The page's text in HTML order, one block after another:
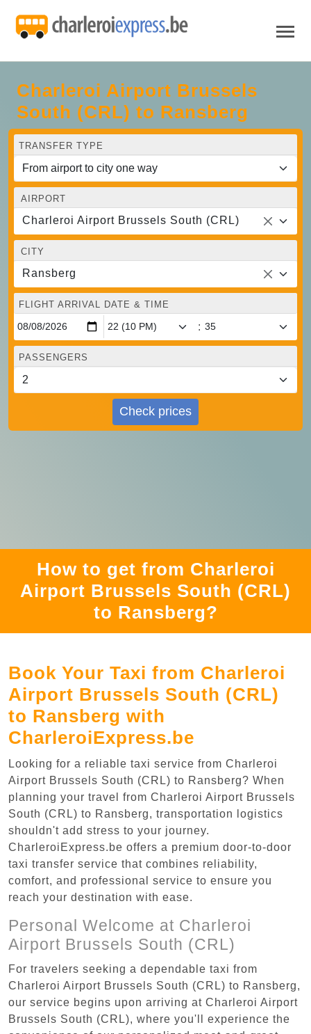
Charleroi Airport Brussels
South (CRL) to Ransberg
TRANSFER TYPE
AIRPORT
Charleroi Airport Brussels South (CRL)
CITY
Ransberg
FLIGHT ARRIVAL DATE & TIME
:
PASSENGERS
Check prices
How to get from Charleroi
Airport Brussels South (CRL)
to Ransberg?
Book Your Taxi from Charleroi
Airport Brussels South (CRL)
to Ransberg with
CharleroiExpress.be
Looking for a reliable taxi service from Charleroi
Airport Brussels South (CRL) to Ransberg? When
planning your travel from Charleroi Airport Brussels
South (CRL) to Ransberg, transportation logistics
shouldn't add stress to your journey.
CharleroiExpress.be offers a premium door-to-door
taxi transfer service that combines reliability,
comfort, and professional service to ensure you
reach your destination with ease.
Personal Welcome at Charleroi
Airport Brussels South (CRL)
For travelers seeking a dependable taxi from
Charleroi Airport Brussels South (CRL) to Ransberg,
our service begins upon arriving at Charleroi Airport
Brussels South (CRL), where you'll experience the